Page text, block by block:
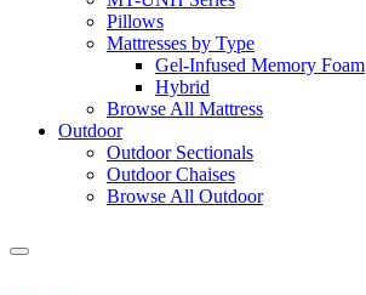
Pillows
Mattresses by Type
Gel-Infused Memory Foam
Hybrid
Browse All Mattress
Outdoor
Outdoor Sectionals
Outdoor Chaises
Browse All Outdoor